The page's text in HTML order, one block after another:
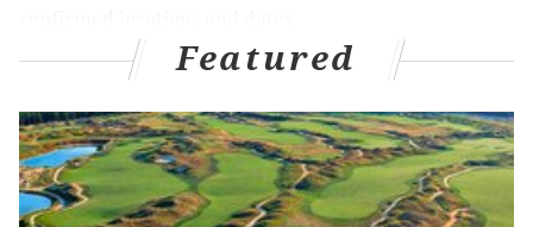
Location
Azalea Garden May 17 through
FDR Park Boathouse May 24 through
Belmont Plateau May 31 through
Featured